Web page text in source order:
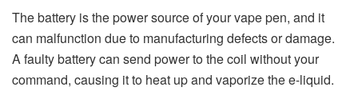
The battery is the power source of your vape pen, and it
can malfunction due to manufacturing defects or damage.
A faulty battery can send power to the coil without your
command, causing it to heat up and vaporize the e-liquid.